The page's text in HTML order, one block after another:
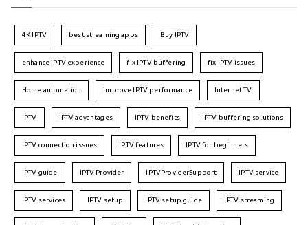
4K IPTV best streaming apps Buy IPTV
enhance IPTV experience fix IPTV buffering fix IPTV issues
Home automation improve IPTV performance Internet TV
IPTV IPTV advantages IPTV benefits IPTV buffering solutions
IPTV connection issues IPTV features IPTV for beginners
IPTV guide IPTV Provider IPTVProviderSupport IPTV service
IPTV services IPTV setup IPTV setup guide IPTV streaming